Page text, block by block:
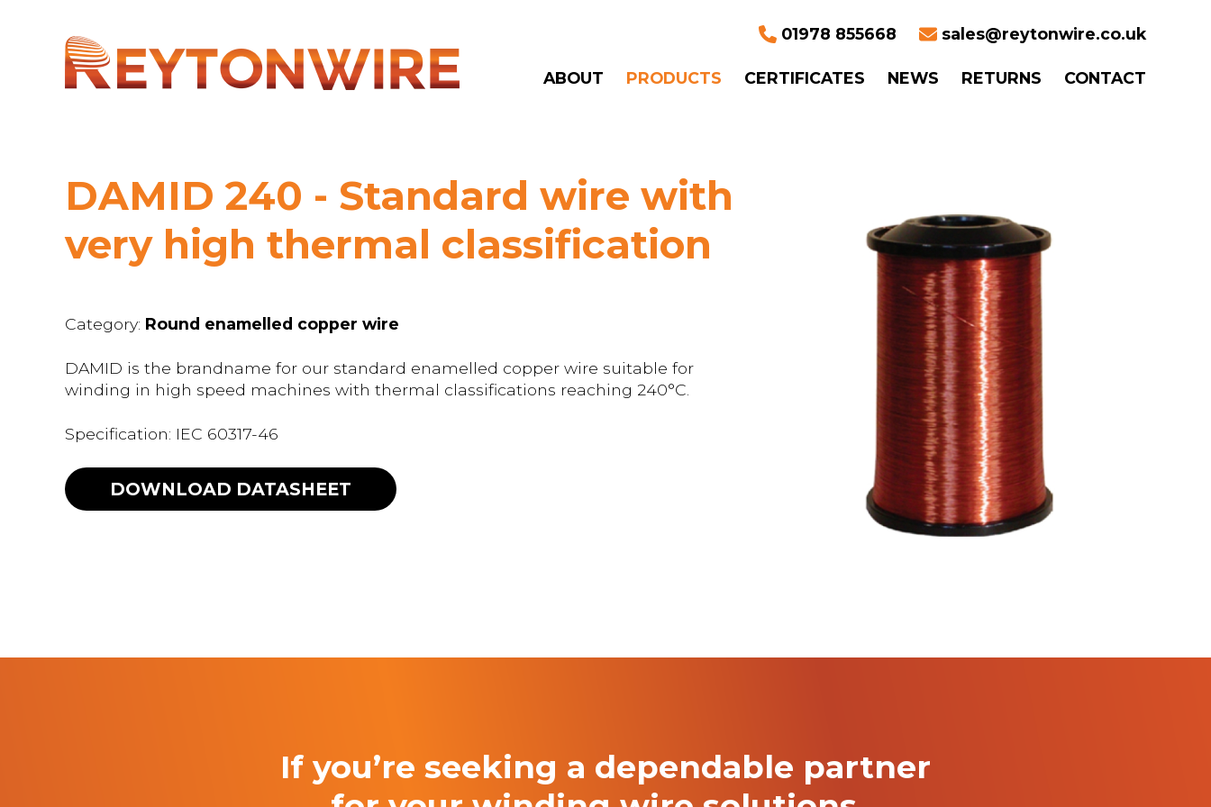
01978 855668 sales@reytonwire.co.uk
ABOUT PRODUCTS CERTIFICATES NEWS RETURNS CONTACT
DAMID 240 - Standard wire with
very high thermal classification
Category: Round enamelled copper wire
DAMID is the brandname for our standard enamelled copper wire suitable for
winding in high speed machines with thermal classifications reaching 240°C.
Specification: IEC 60317-46
DOWNLOAD DATASHEET
If you’re seeking a dependable partner